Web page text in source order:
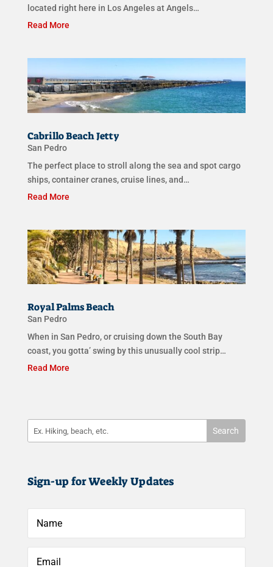
located right here in Los Angeles at Angels…
Read More
Cabrillo Beach Jetty
San Pedro
The perfect place to stroll along the sea and spot cargo
ships, container cranes, cruise lines, and…
Read More
Royal Palms Beach
San Pedro
When in San Pedro, or cruising down the South Bay
coast, you gotta’ swing by this unusually cool strip…
Read More
Sign-up for Weekly Updates